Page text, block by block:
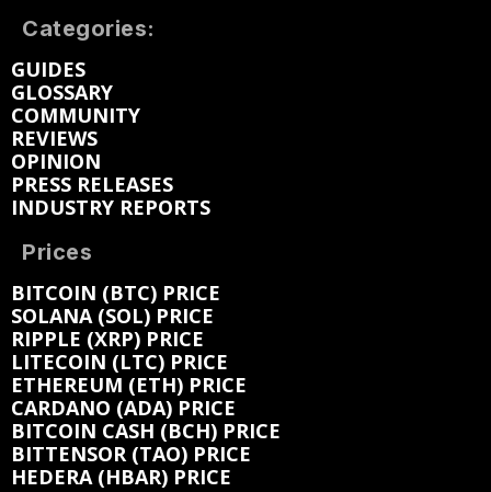
Categories:
GUIDES
GLOSSARY
COMMUNITY
REVIEWS
OPINION
PRESS RELEASES
INDUSTRY REPORTS
Prices
BITCOIN (BTC) PRICE
SOLANA (SOL) PRICE
RIPPLE (XRP) PRICE
LITECOIN (LTC) PRICE
ETHEREUM (ETH) PRICE
CARDANO (ADA) PRICE
BITCOIN CASH (BCH) PRICE
BITTENSOR (TAO) PRICE
HEDERA (HBAR) PRICE